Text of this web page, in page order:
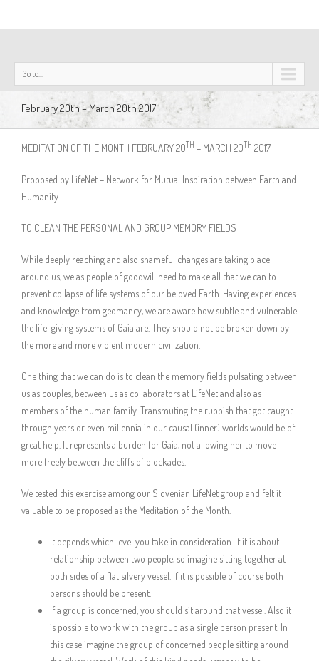
Go to...
February 20th – March 20th 2017
MEDITATION OF THE MONTH FEBRUARY 20TH – MARCH 20TH 2017
Proposed by LifeNet – Network for Mutual Inspiration between Earth and
Humanity
TO CLEAN THE PERSONAL AND GROUP MEMORY FIELDS
While deeply reaching and also shameful changes are taking place
around us, we as people of goodwill need to make all that we can to
prevent collapse of life systems of our beloved Earth. Having experiences
and knowledge from geomancy, we are aware how subtle and vulnerable
the life-giving systems of Gaia are. They should not be broken down by
the more and more violent modern civilization.
One thing that we can do is to clean the memory fields pulsating between
us as couples, between us as collaborators at LifeNet and also as
members of the human family. Transmuting the rubbish that got caught
through years or even millennia in our causal (inner) worlds would be of
great help. It represents a burden for Gaia, not allowing her to move
more freely between the cliffs of blockades.
We tested this exercise among our Slovenian LifeNet group and felt it
valuable to be proposed as the Meditation of the Month.
It depends which level you take in consideration. If it is about
relationship between two people, so imagine sitting together at
both sides of a flat silvery vessel. If it is possible of course both
persons should be present.
If a group is concerned, you should sit around that vessel. Also it
is possible to work with the group as a single person present. In
this case imagine the group of concerned people sitting around